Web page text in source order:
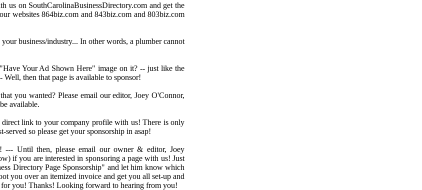
us on SouthCarolinaBusinessDirectory.com and get the
websites 864biz.com and 843biz.com and 803biz.com
business/industry... In other words, a plumber cannot
Your Ad Shown Here" image on it? -- just like the
then that page is available to sponsor!
you wanted? Please email our editor, Joey O'Connor,
available.
link to your company profile with us! There is only
so please get your sponsorship in asap!
Until then, please email our owner & editor, Joey
if you are interested in sponsoring a page with us! Just
Directory Page Sponsorship" and let him know which
you over an itemized invoice and get you all set-up and
you! Thanks! Looking forward to hearing from you!